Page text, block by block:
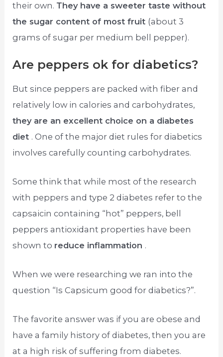
their own. They have a sweeter taste without
the sugar content of most fruit (about 3
grams of sugar per medium bell pepper).
Are peppers ok for diabetics?
But since peppers are packed with fiber and
relatively low in calories and carbohydrates,
they are an excellent choice on a diabetes
diet . One of the major diet rules for diabetics
involves carefully counting carbohydrates.
Some think that while most of the research
with peppers and type 2 diabetes refer to the
capsaicin containing “hot” peppers, bell
peppers antioxidant properties have been
shown to reduce inflammation .
When we were researching we ran into the
question “Is Capsicum good for diabetics?”.
The favorite answer was if you are obese and
have a family history of diabetes, then you are
at a high risk of suffering from diabetes.